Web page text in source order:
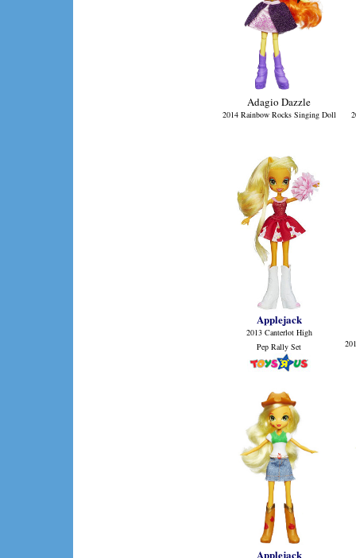
Adagio Dazzle
2014 Rainbow Rocks Singing Doll
Applejack
2013 Canterlot High
Pep Rally Set
Applejack